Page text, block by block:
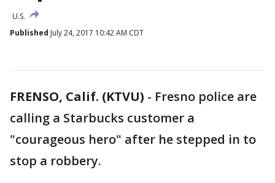
U.S.
Published July 24, 2017 10:42 AM CDT
FRENSO, Calif. (KTVU) - Fresno police are
calling a Starbucks customer a
"courageous hero" after he stepped in to
stop a robbery.